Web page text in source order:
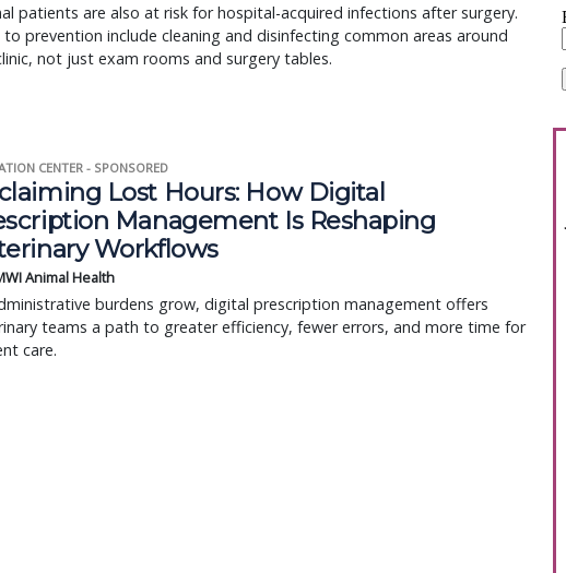
patients are also at risk for hospital-acquired infections after surgery.
to prevention include cleaning and disinfecting common areas around
not just exam rooms and surgery tables.
CENTER - SPONSORED
Lost Hours: How Digital
Management Is Reshaping
Workflows
Animal Health
burdens grow, digital prescription management offers
teams a path to greater efficiency, fewer errors, and more time for
care.